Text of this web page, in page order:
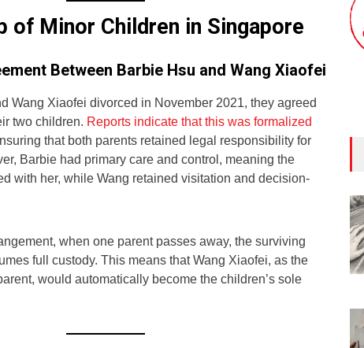
of Minor Children in Singapore
Between Barbie Hsu and Wang Xiaofei
Wang Xiaofei divorced in November 2021, they agreed
two children. Reports indicate that this was formalized
that both parents retained legal responsibility for
Barbie had primary care and control, meaning the
with her, while Wang retained visitation and decision-
when one parent passes away, the surviving
full custody. This means that Wang Xiaofei, as the
would automatically become the children’s sole